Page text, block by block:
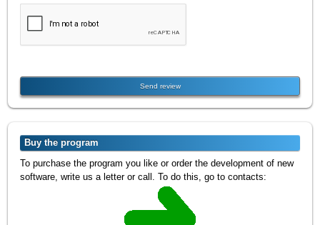
Buy the program
To purchase the program you like or order the development of new
software, write us a letter or call. To do this, go to contacts: